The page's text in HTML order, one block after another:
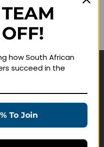
how South African
succeed in the
To Join